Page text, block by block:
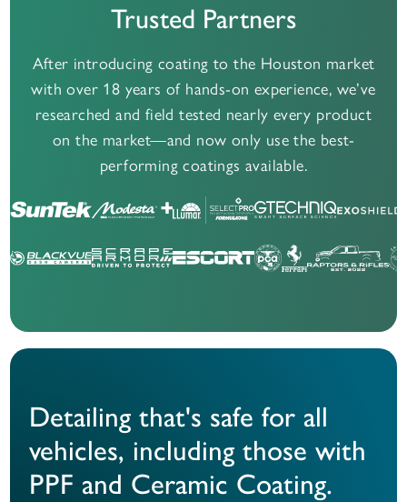
Trusted Partners
After introducing coating to the Houston market
with over 18 years of hands-on experience, we’ve
researched and field tested nearly every product
on the market—and now only use the best-
performing coatings available.
Detailing that's safe for all
vehicles, including those with
PPF and Ceramic Coating.